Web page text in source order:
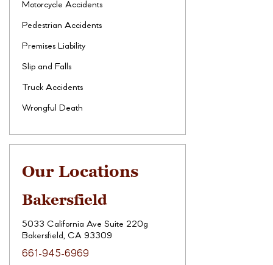
Motorcycle Accidents
Pedestrian Accidents
Premises Liability
Slip and Falls
Truck Accidents
Wrongful Death
Our Locations
Bakersfield
5033 California Ave Suite 220g
Bakersfield, CA 93309
661-945-6969